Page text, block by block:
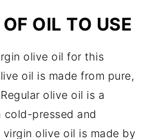
OIL TO USE
olive oil for this
oil is made from pure,
olive oil is a
cold-pressed and
olive oil is made by